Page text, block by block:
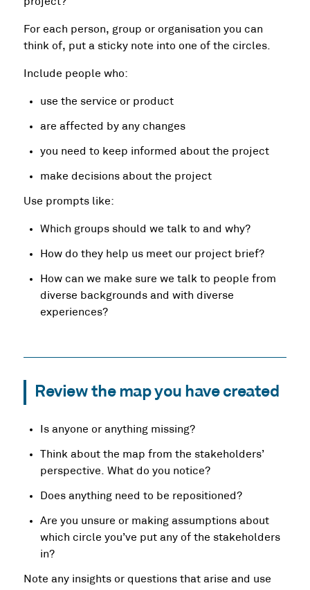
For each person, group or organisation you can
think of, put a sticky note into one of the circles.
Include people who:
use the service or product
are affected by any changes
you need to keep informed about the project
make decisions about the project
Use prompts like:
Which groups should we talk to and why?
How do they help us meet our project brief?
How can we make sure we talk to people from
diverse backgrounds and with diverse
experiences?
Review the map you have created
Is anyone or anything missing?
Think about the map from the stakeholders’
perspective. What do you notice?
Does anything need to be repositioned?
Are you unsure or making assumptions about
which circle you’ve put any of the stakeholders
in?
Note any insights or questions that arise and use